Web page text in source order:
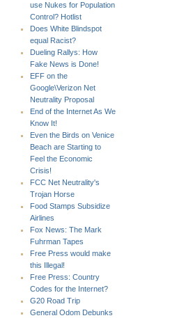
use Nukes for Population
Control? Hotlist
Does White Blindspot
equal Racist?
Dueling Rallys: How
Fake News is Done!
EFF on the
Google\Verizon Net
Neutrality Proposal
End of the Internet As We
Know It!
Even the Birds on Venice
Beach are Starting to
Feel the Economic
Crisis!
FCC Net Neutrality's
Trojan Horse
Food Stamps Subsidize
Airlines
Fox News: The Mark
Fuhrman Tapes
Free Press would make
this Illegal!
Free Press: Country
Codes for the Internet?
G20 Road Trip
General Odom Debunks